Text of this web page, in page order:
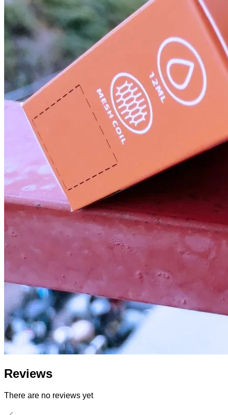
Reviews
There are no reviews yet